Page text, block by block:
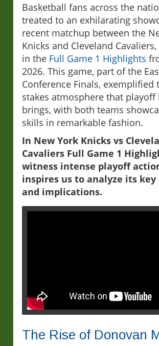
Basketball fans across the
treated to an exhilarating
recent matchup between the
Knicks and Cleveland
in the Full Game 1 Highlights
2026. This game, part of the
Conference Finals, exemplified
stakes atmosphere that playoff
brings, with both teams
skills in remarkable fashion.
In New York Knicks vs
Cavaliers Full Game 1
witness intense playoff
inspires us to analyze its
and implications.
The Rise of Donovan